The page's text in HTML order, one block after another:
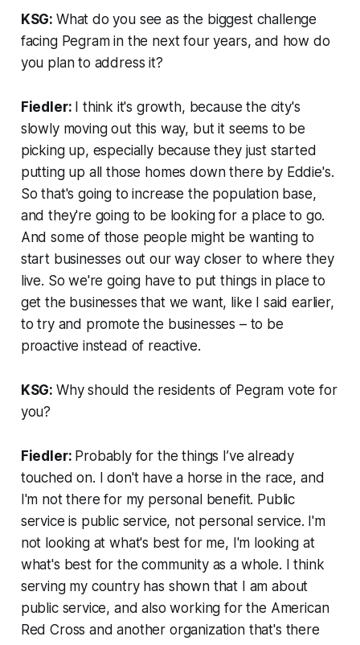
KSG: What do you see as the biggest challenge
facing Pegram in the next four years, and how do
you plan to address it?
Fiedler:
I think it's growth, because the city's
slowly moving out this way, but it seems to be
picking up, especially because they just started
putting up all those homes down there by Eddie's.
So that's going to increase the population base,
and they're going to be looking for a place to go.
And some of those people might be wanting to
start businesses out our way closer to where they
live. So we're going have to put things in place to
get the businesses that we want, like I said earlier,
to try and promote the businesses – to be
proactive instead of reactive.
KSG: Why should the residents of Pegram vote for
you?
Fiedler: Probably for the things I’ve already
touched on. I don't have a horse in the race, and
I'm not there for my personal benefit. Public
service is public service, not personal service. I'm
not looking at what's best for me, I'm looking at
what's best for the community as a whole. I think
serving my country has shown that I am about
public service, and also working for the American
Red Cross and another organization that's there